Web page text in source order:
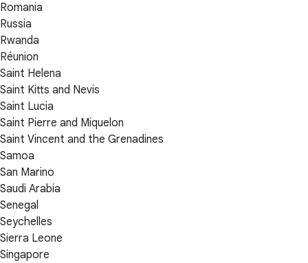
Romania
Russia
Rwanda
Réunion
Saint Helena
Saint Kitts and Nevis
Saint Lucia
Saint Pierre and Miquelon
Saint Vincent and the Grenadines
Samoa
San Marino
Saudi Arabia
Senegal
Seychelles
Sierra Leone
Singapore